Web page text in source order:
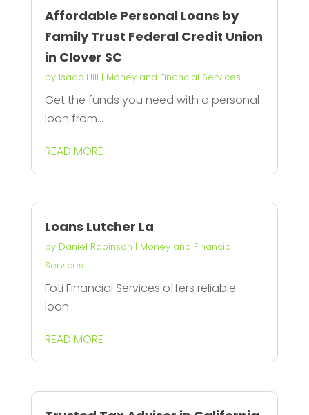
Affordable Personal Loans by
Family Trust Federal Credit Union
in Clover SC
by Isaac Hill | Money and Financial Services
Get the funds you need with a personal
loan from...
READ MORE
Loans Lutcher La
by Daniel Robinson | Money and Financial
Services
Foti Financial Services offers reliable
loan...
READ MORE